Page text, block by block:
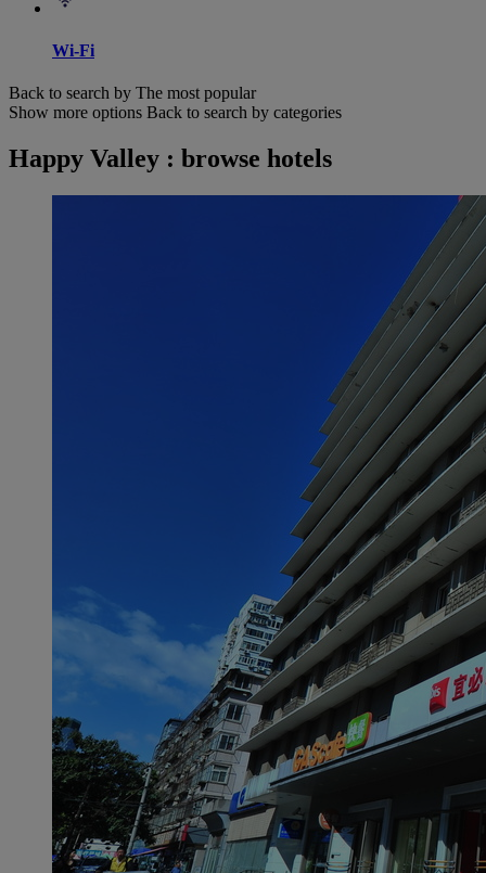
Wi-Fi
Back to search by The most popular
Show more options Back to search by categories
Happy Valley : browse hotels